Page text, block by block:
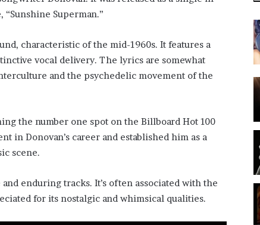
Superman.”
characteristic of the mid-1960s. It features a
vocal delivery. The lyrics are somewhat
and the psychedelic movement of the
the number one spot on the Billboard Hot 100
in Donovan’s career and established him as a
scene.
enduring tracks. It’s often associated with the
for its nostalgic and whimsical qualities.